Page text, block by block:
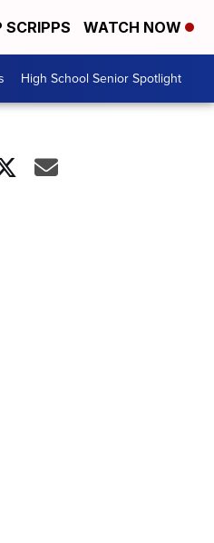
SCRIPPS WATCH NOW
High School Senior Spotlight